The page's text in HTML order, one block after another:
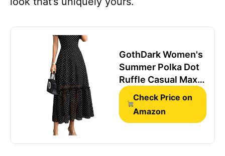
GothDark Women's
Summer Polka Dot
Ruffle Casual Maxi
Wedding Guest
Dress
Check Price on
Amazon